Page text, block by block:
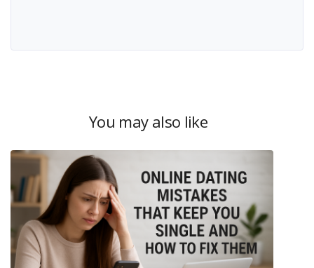
You may also like